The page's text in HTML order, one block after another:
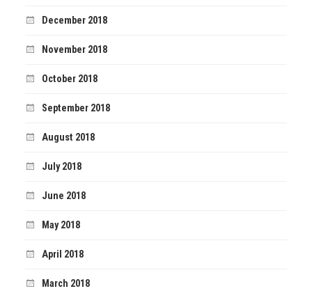
December 2018
November 2018
October 2018
September 2018
August 2018
July 2018
June 2018
May 2018
April 2018
March 2018